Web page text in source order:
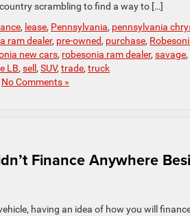
scrambling to find a way to […]
, lease, Pennsylvania, pennsylvania
ram dealer, pre-owned, purchase,
new cars, robesonia ram dealer, savage,
LB, sell , SUV, trade, truck
No Comments »
Finance Anywhere
having an idea of how you will